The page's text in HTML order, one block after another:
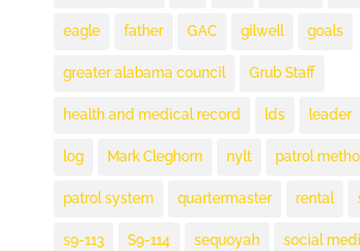
eagle father GAC gilwell goals
greater alabama council Grub Staff
health and medical record lds leader
log Mark Cleghorn nylt patrol
patrol system quartermaster rental
s9-113 S9-114 sequoyah social